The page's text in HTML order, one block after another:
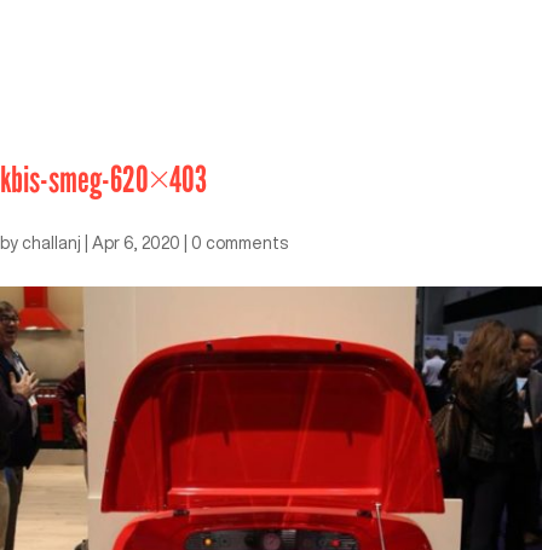
kbis-smeg-620×403
by challanj Apr 6, 2020 0 comments